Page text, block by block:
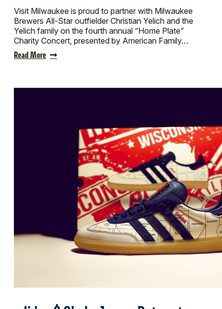
Visit Milwaukee is proud to partner with Milwaukee
Brewers All-Star outfielder Christian Yelich and the
Yelich family on the fourth annual “Home Plate”
Charity Concert, presented by American Family…
Read More